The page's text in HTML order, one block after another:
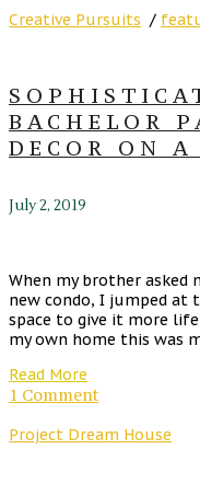
Creative Pursuits /
BACHELOR
DECOR ON A
July 2, 2019
When my brother asked
new condo, I jumped at
space to give it more
my own home this was
Read More
1 Comment
Project Dream House